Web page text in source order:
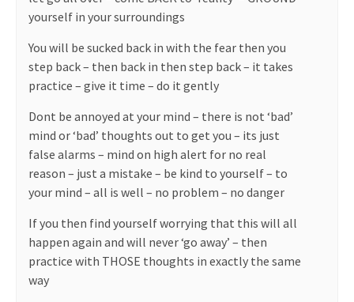
yourself in your surroundings
You will be sucked back in with the fear then you
step back – then back in then step back – it takes
practice – give it time – do it gently
Dont be annoyed at your mind – there is not ‘bad’
mind or ‘bad’ thoughts out to get you – its just
false alarms – mind on high alert for no real
reason – just a mistake – be kind to yourself – to
your mind – all is well – no problem – no danger
If you then find yourself worrying that this will all
happen again and will never ‘go away’ – then
practice with THOSE thoughts in exactly the same
way